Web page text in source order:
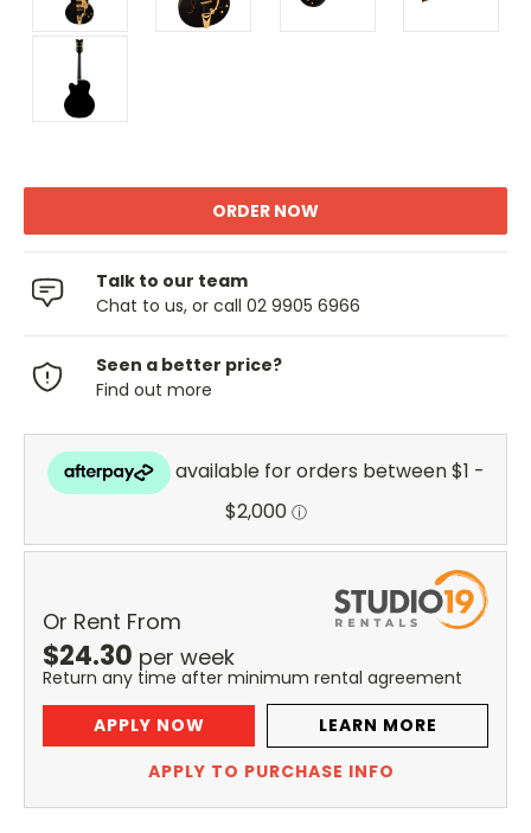
Talk to our team
Chat to us, or call 02 9905 6966
Seen a better price?
Find out more
Or Rent From
$24.30 per week
Return any time after minimum rental agreement
APPLY NOW
LEARN MORE
APPLY TO PURCHASE INFO